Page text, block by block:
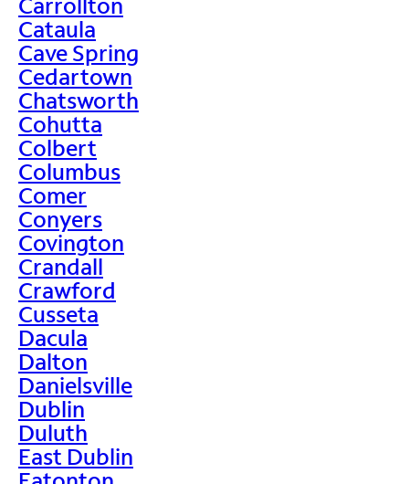
Cataula
Cave Spring
Cedartown
Chatsworth
Cohutta
Colbert
Columbus
Comer
Conyers
Covington
Crandall
Crawford
Cusseta
Dacula
Dalton
Danielsville
Dublin
Duluth
East Dublin